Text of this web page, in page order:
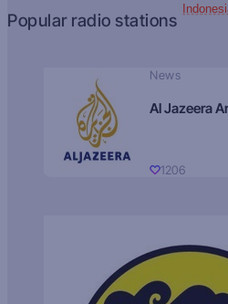
Popular radio stations
News
1206